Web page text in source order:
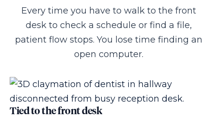
Every time you have to walk to the front
desk to check a schedule or find a file,
patient flow stops. You lose time finding an
open computer.
Tied to the front desk